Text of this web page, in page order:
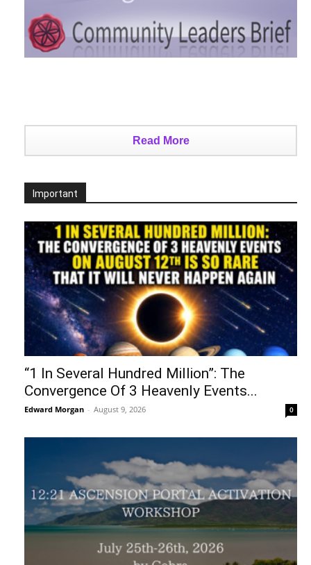
Read More
Important
“1 In Several Hundred Million”: The
Convergence Of 3 Heavenly Events...
Edward Morgan - August 9, 2026 0